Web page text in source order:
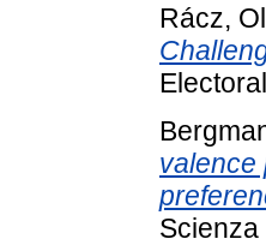
Rácz,
valence
Scienza